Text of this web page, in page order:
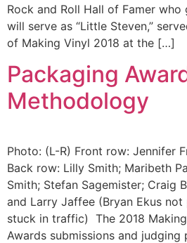
Rock and Roll Hall of Famer who
will serve as “Little Steven,”
of Making Vinyl 2018 at the […]
Packaging
Methodology
Photo: (L-R) Front row: Jennifer
Back row: Lilly Smith; Maribeth
Smith; Stefan Sagemister; Craig
and Larry Jaffee (Bryan Ekus
stuck in traffic) The 2018
Awards submissions and judging